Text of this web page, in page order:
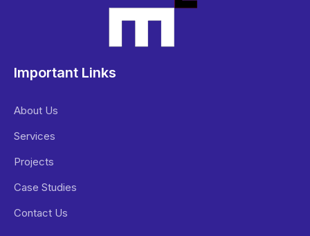
Important Links
About Us
Services
Projects
Case Studies
Contact Us